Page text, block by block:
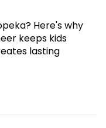
Here's why
keeps kids
lasting